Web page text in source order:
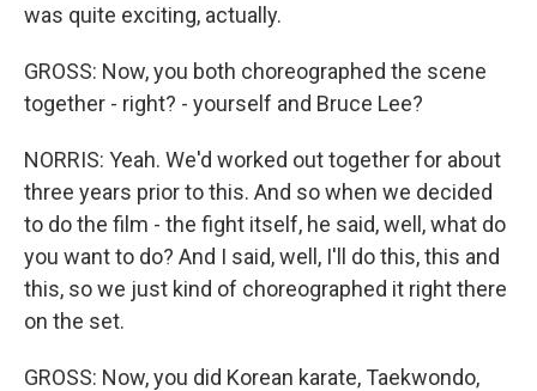
was quite exciting, actually.
GROSS: Now, you both choreographed the scene
together - right? - yourself and Bruce Lee?
NORRIS: Yeah. We'd worked out together for about
three years prior to this. And so when we decided
to do the film - the fight itself, he said, well, what do
you want to do? And I said, well, I'll do this, this and
this, so we just kind of choreographed it right there
on the set.
GROSS: Now, you did Korean karate, Taekwondo,